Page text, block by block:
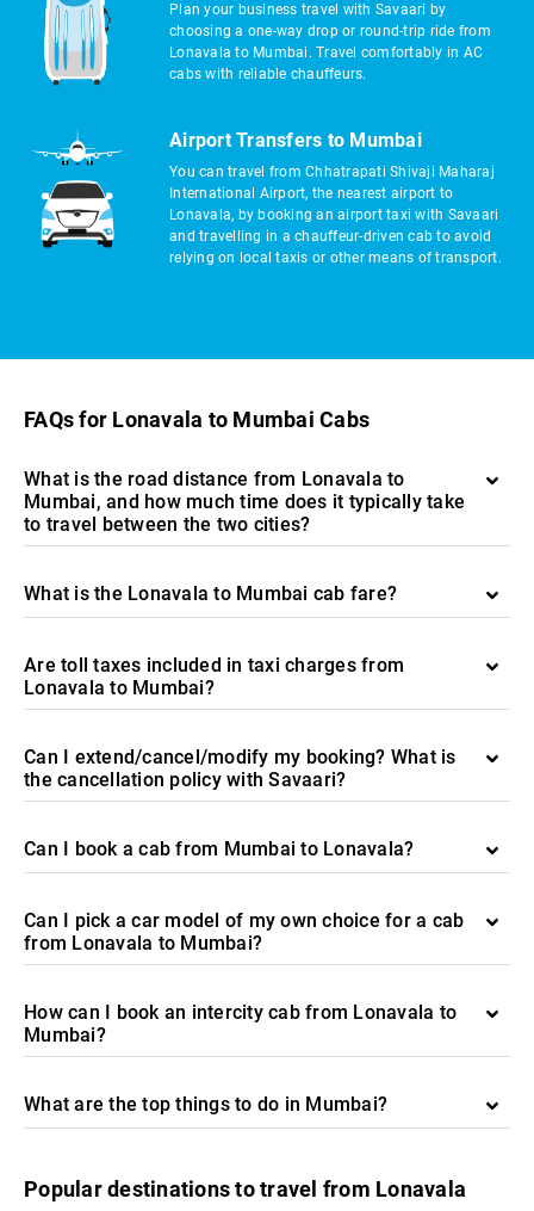
Plan your business travel with Savaari by
choosing a one-way drop or round-trip ride from
Lonavala to Mumbai. Travel comfortably in AC
cabs with reliable chauffeurs.
Airport Transfers to Mumbai
You can travel from Chhatrapati Shivaji Maharaj
International Airport, the nearest airport to
Lonavala, by booking an airport taxi with Savaari
and travelling in a chauffeur-driven cab to avoid
relying on local taxis or other means of transport.
FAQs for Lonavala to Mumbai Cabs
What is the road distance from Lonavala to
Mumbai, and how much time does it typically take
to travel between the two cities?
What is the Lonavala to Mumbai cab fare?
Are toll taxes included in taxi charges from
Lonavala to Mumbai?
Can I extend/cancel/modify my booking? What is
the cancellation policy with Savaari?
Can I book a cab from Mumbai to Lonavala?
Can I pick a car model of my own choice for a cab
from Lonavala to Mumbai?
How can I book an intercity cab from Lonavala to
Mumbai?
What are the top things to do in Mumbai?
Popular destinations to travel from Lonavala